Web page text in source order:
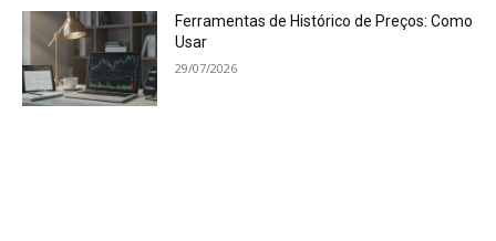
Ferramentas de Histórico de Preços: Como
Usar
29/07/2026